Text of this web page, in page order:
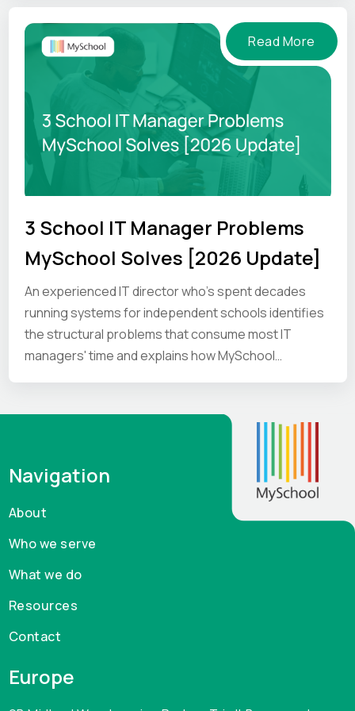
Read More
3 School IT Manager Problems
MySchool Solves [2026 Update]
An experienced IT director who's spent decades
running systems for independent schools identifies
the structural problems that consume most IT
managers' time and explains how MySchool
Navigation
About
Who we serve
What we do
Resources
Contact
Europe